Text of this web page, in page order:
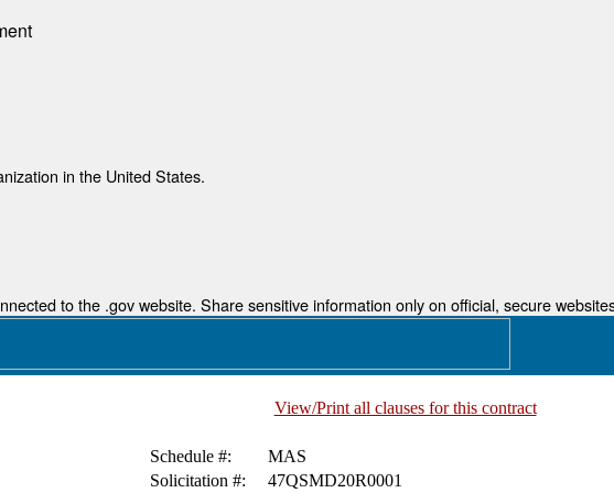
in the United States.
to the .gov website. Share sensitive information only on official, secure
View/Print all clauses for this contract
Schedule #:
MAS
Solicitation #: 47QSMD20R0001